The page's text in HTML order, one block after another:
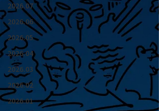
2026.07
2026.06
2026.05
2026.04
2026.03
2026.02
2026.01